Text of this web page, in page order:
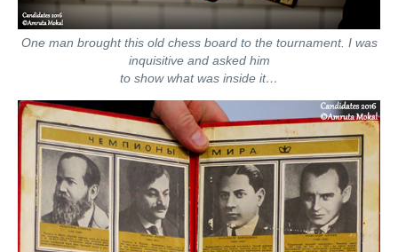
One man brought this old chess board to the tournament. I was
inquisitive and asked him
to show what was inside it…